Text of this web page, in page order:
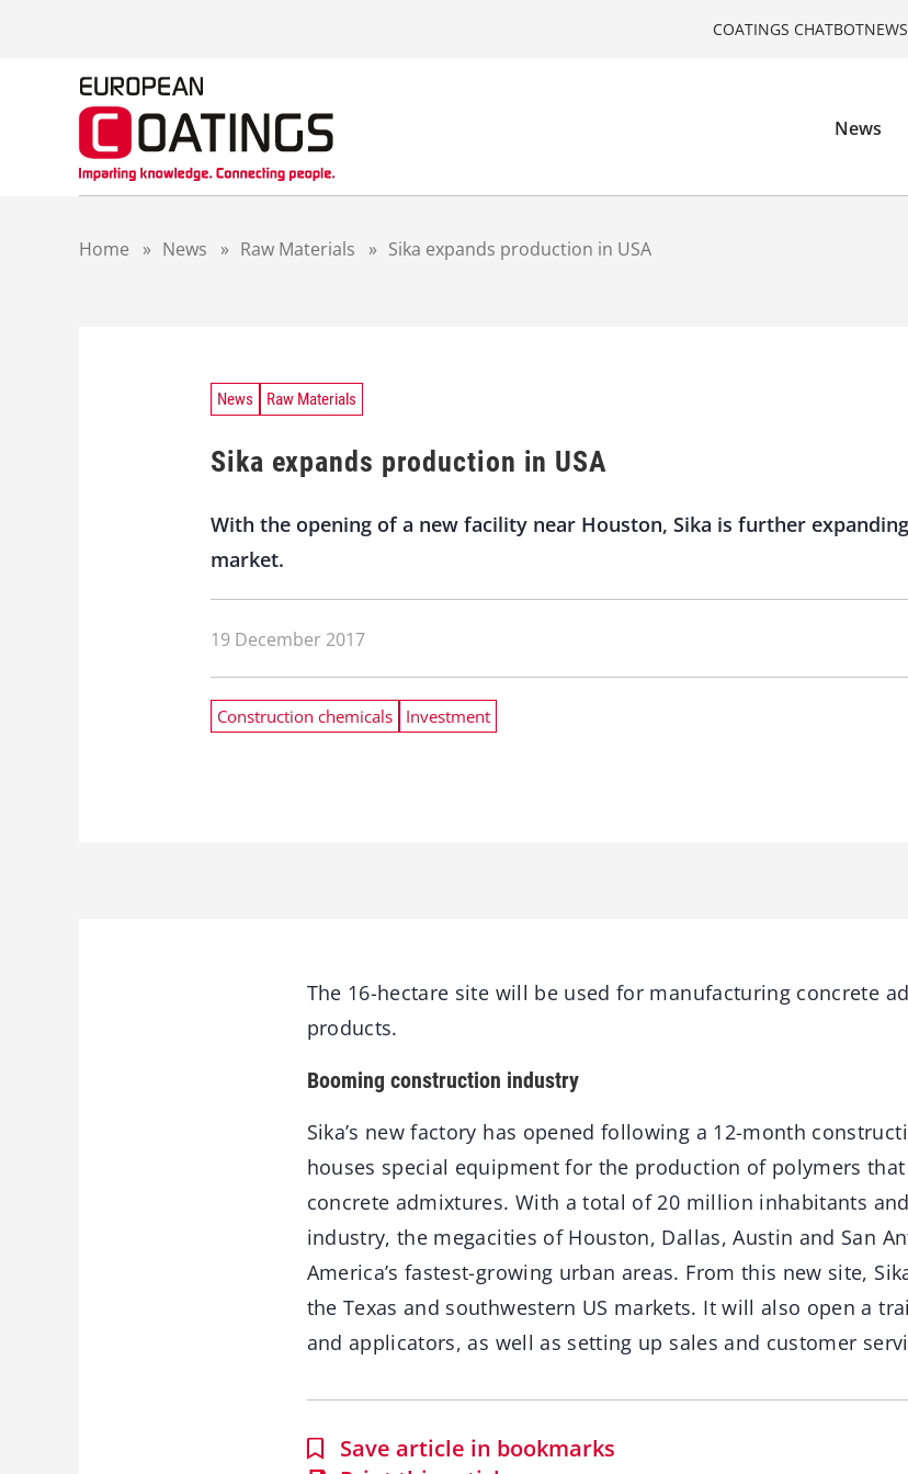
COATINGS CHATBOT
News
Home » News » Raw Materials » Sika expands production in USA
News Raw Materials
Sika expands production in USA
With the opening of a new facility near Houston, Sika is further
market.
19 December 2017
Construction chemicals Investment
The 16-hectare site will be used for manufacturing concrete
products.
Booming construction industry
Sika’s new factory has opened following a 12-month
houses special equipment for the production of polymers
concrete admixtures. With a total of 20 million inhabitants
industry, the megacities of Houston, Dallas, Austin and San
America’s fastest-growing urban areas. From this new site,
the Texas and southwestern US markets. It will also open a
and applicators, as well as setting up sales and customer
Save article in bookmarks